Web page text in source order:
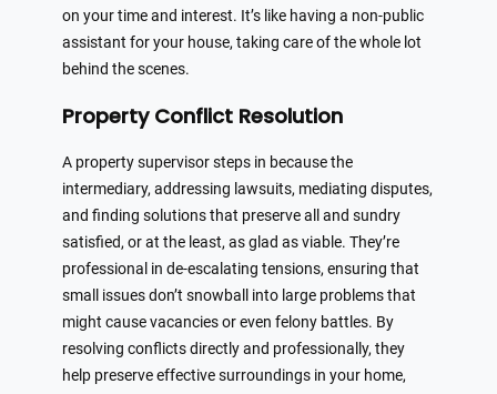
on your time and interest. It’s like having a non-public
assistant for your house, taking care of the whole lot
behind the scenes.
Property Conflict Resolution
A property supervisor steps in because the
intermediary, addressing lawsuits, mediating disputes,
and finding solutions that preserve all and sundry
satisfied, or at the least, as glad as viable. They’re
professional in de-escalating tensions, ensuring that
small issues don’t snowball into large problems that
might cause vacancies or even felony battles. By
resolving conflicts directly and professionally, they
help preserve effective surroundings in your home,